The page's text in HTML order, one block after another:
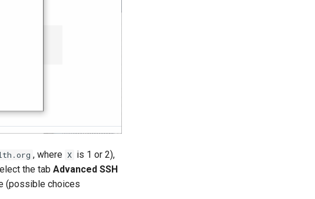
, where X is 1 or 2),
the tab Advanced SSH
(possible choices